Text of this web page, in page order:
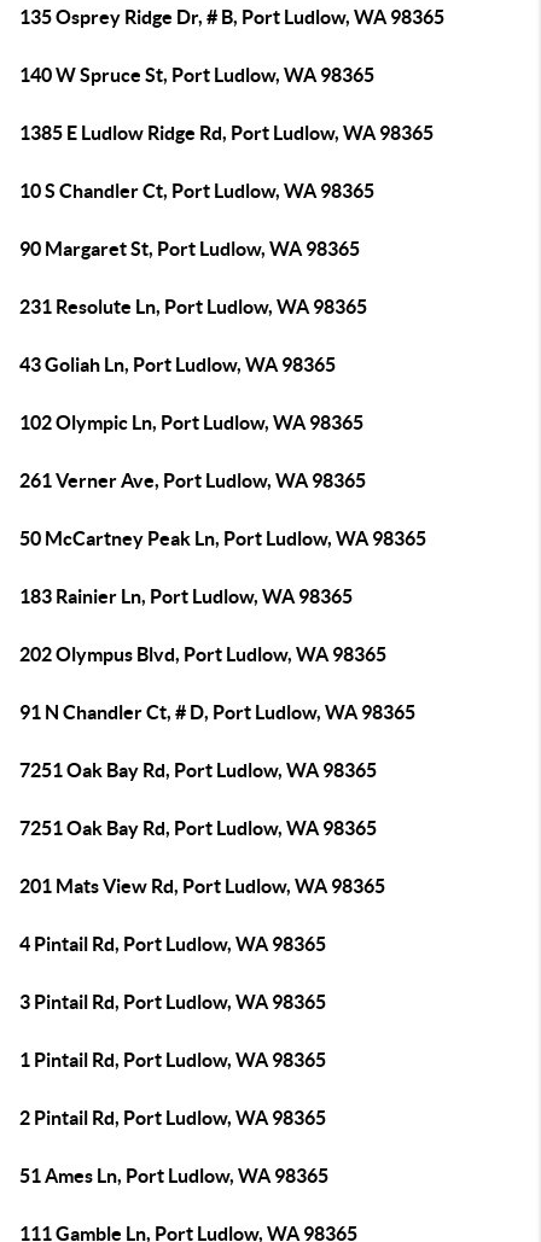
135 Osprey Ridge Dr, # B, Port Ludlow, WA 98365
140 W Spruce St, Port Ludlow, WA 98365
1385 E Ludlow Ridge Rd, Port Ludlow, WA 98365
10 S Chandler Ct, Port Ludlow, WA 98365
90 Margaret St, Port Ludlow, WA 98365
231 Resolute Ln, Port Ludlow, WA 98365
43 Goliah Ln, Port Ludlow, WA 98365
102 Olympic Ln, Port Ludlow, WA 98365
261 Verner Ave, Port Ludlow, WA 98365
50 McCartney Peak Ln, Port Ludlow, WA 98365
183 Rainier Ln, Port Ludlow, WA 98365
202 Olympus Blvd, Port Ludlow, WA 98365
91 N Chandler Ct, # D, Port Ludlow, WA 98365
7251 Oak Bay Rd, Port Ludlow, WA 98365
7251 Oak Bay Rd, Port Ludlow, WA 98365
201 Mats View Rd, Port Ludlow, WA 98365
4 Pintail Rd, Port Ludlow, WA 98365
3 Pintail Rd, Port Ludlow, WA 98365
1 Pintail Rd, Port Ludlow, WA 98365
2 Pintail Rd, Port Ludlow, WA 98365
51 Ames Ln, Port Ludlow, WA 98365
111 Gamble Ln, Port Ludlow, WA 98365